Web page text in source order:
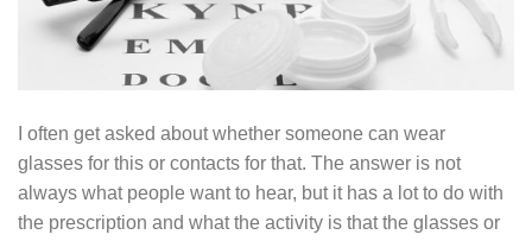
I often get asked about whether someone can wear
glasses for this or contacts for that. The answer is not
always what people want to hear, but it has a lot to do with
the prescription and what the activity is that the glasses or